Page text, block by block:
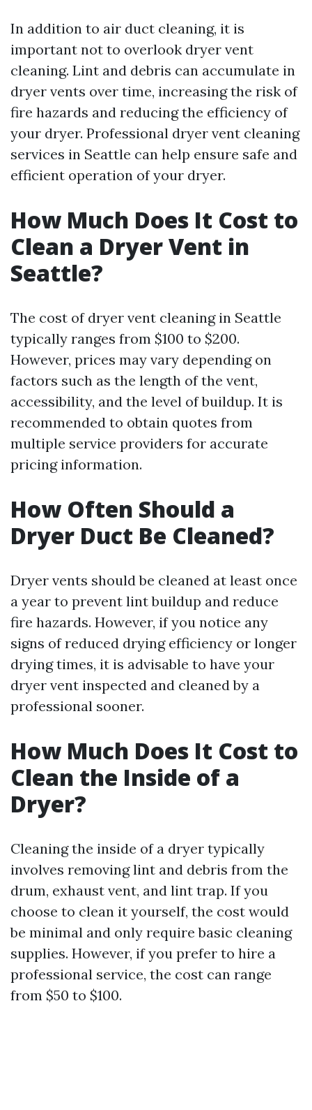
In addition to air duct cleaning, it is
important not to overlook dryer vent
cleaning. Lint and debris can accumulate in
dryer vents over time, increasing the risk of
fire hazards and reducing the efficiency of
your dryer. Professional dryer vent cleaning
services in Seattle can help ensure safe and
efficient operation of your dryer.
How Much Does It Cost to
Clean a Dryer Vent in
Seattle?
The cost of dryer vent cleaning in Seattle
typically ranges from $100 to $200.
However, prices may vary depending on
factors such as the length of the vent,
accessibility, and the level of buildup. It is
recommended to obtain quotes from
multiple service providers for accurate
pricing information.
How Often Should a
Dryer Duct Be Cleaned?
Dryer vents should be cleaned at least once
a year to prevent lint buildup and reduce
fire hazards. However, if you notice any
signs of reduced drying efficiency or longer
drying times, it is advisable to have your
dryer vent inspected and cleaned by a
professional sooner.
How Much Does It Cost to
Clean the Inside of a
Dryer?
Cleaning the inside of a dryer typically
involves removing lint and debris from the
drum, exhaust vent, and lint trap. If you
choose to clean it yourself, the cost would
be minimal and only require basic cleaning
supplies. However, if you prefer to hire a
professional service, the cost can range
from $50 to $100.